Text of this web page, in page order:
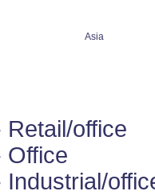
Asia
Retail/office
Office
Industrial/